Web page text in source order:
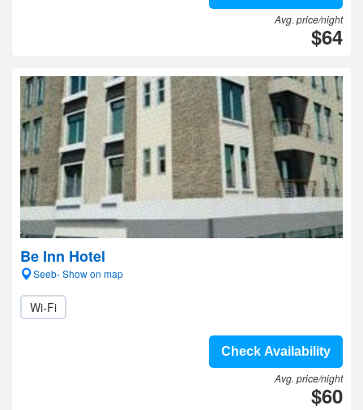
Avg. price/night
$64
Be Inn Hotel
Seeb- Show on map
Wi-Fi
Check Availability
Avg. price/night
$60